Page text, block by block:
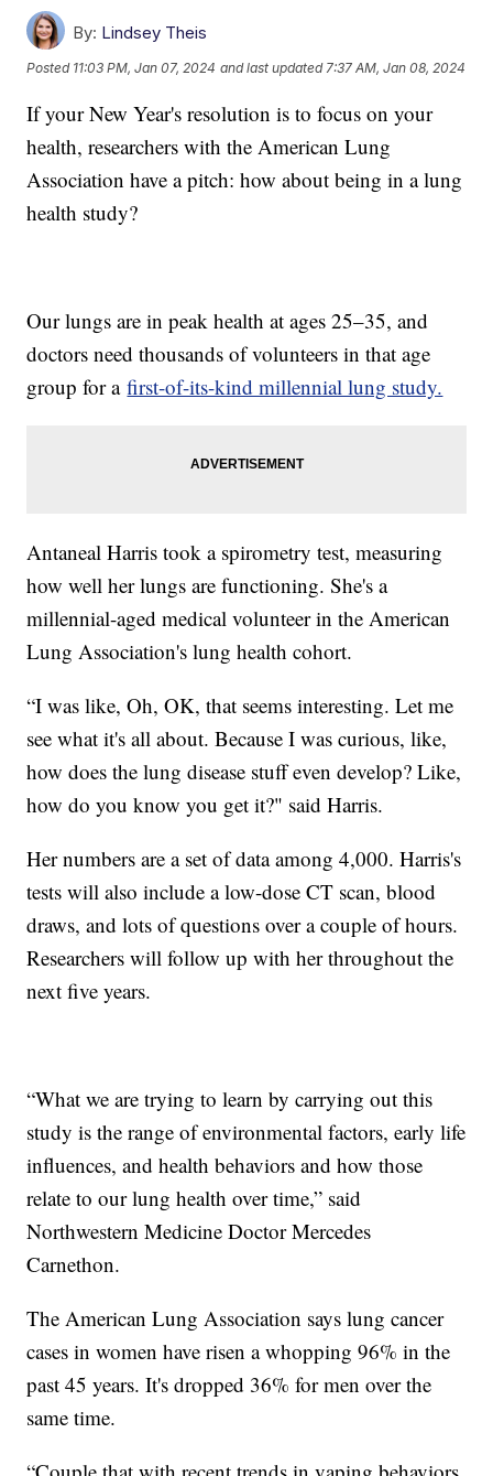
By: Lindsey Theis
Posted 11:03 PM, Jan 07, 2024 and last updated 7:37 AM, Jan 08, 2024
If your New Year's resolution is to focus on your
health, researchers with the American Lung
Association have a pitch: how about being in a lung
health study?
Our lungs are in peak health at ages 25–35, and
doctors need thousands of volunteers in that age
group for afirst-of-its-kind millennial lung study.
Antaneal Harris took a spirometry test, measuring
how well her lungs are functioning. She's a
millennial-aged medical volunteer in the American
Lung Association's lung health cohort.
“I was like, Oh, OK, that seems interesting. Let me
see what it's all about. Because I was curious, like,
how does the lung disease stuff even develop? Like,
how do you know you get it?" said Harris.
Her numbers are a set of data among 4,000. Harris's
tests will also include a low-dose CT scan, blood
draws, and lots of questions over a couple of hours.
Researchers will follow up with her throughout the
next five years.
“What we are trying to learn by carrying out this
study is the range of environmental factors, early life
influences, and health behaviors and how those
relate to our lung health over time,” said
Northwestern Medicine Doctor Mercedes
Carnethon.
The American Lung Association says lung cancer
cases in women have risen a whopping 96% in the
past 45 years. It's dropped 36% for men over the
same time.